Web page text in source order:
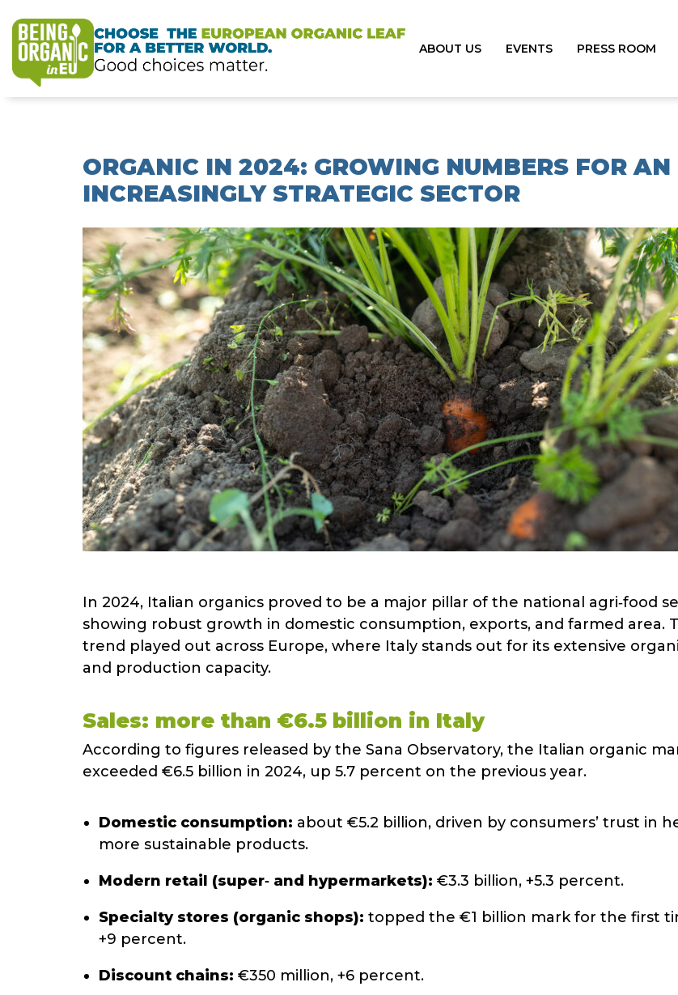
ABOUT US EVENTS PRESS ROOM
ORGANIC IN 2024: GROWING NUMBERS FOR AN
INCREASINGLY STRATEGIC SECTOR
In 2024, Italian organics proved to be a major pillar of the national agri‑food
showing robust growth in domestic consumption, exports, and farmed area.
trend played out across Europe, where Italy stands out for its extensive
and production capacity.
Sales: more than €6.5 billion in Italy
According to figures released by the Sana Observatory, the Italian organic
exceeded €6.5 billion in 2024, up 5.7 percent on the previous year.
Domestic consumption: about €5.2 billion, driven by consumers’ trust in
more sustainable products.
Modern retail (super‑ and hypermarkets): €3.3 billion, +5.3 percent.
Specialty stores (organic shops): topped the €1 billion mark for the first
+9 percent.
Discount chains: €350 million, +6 percent.